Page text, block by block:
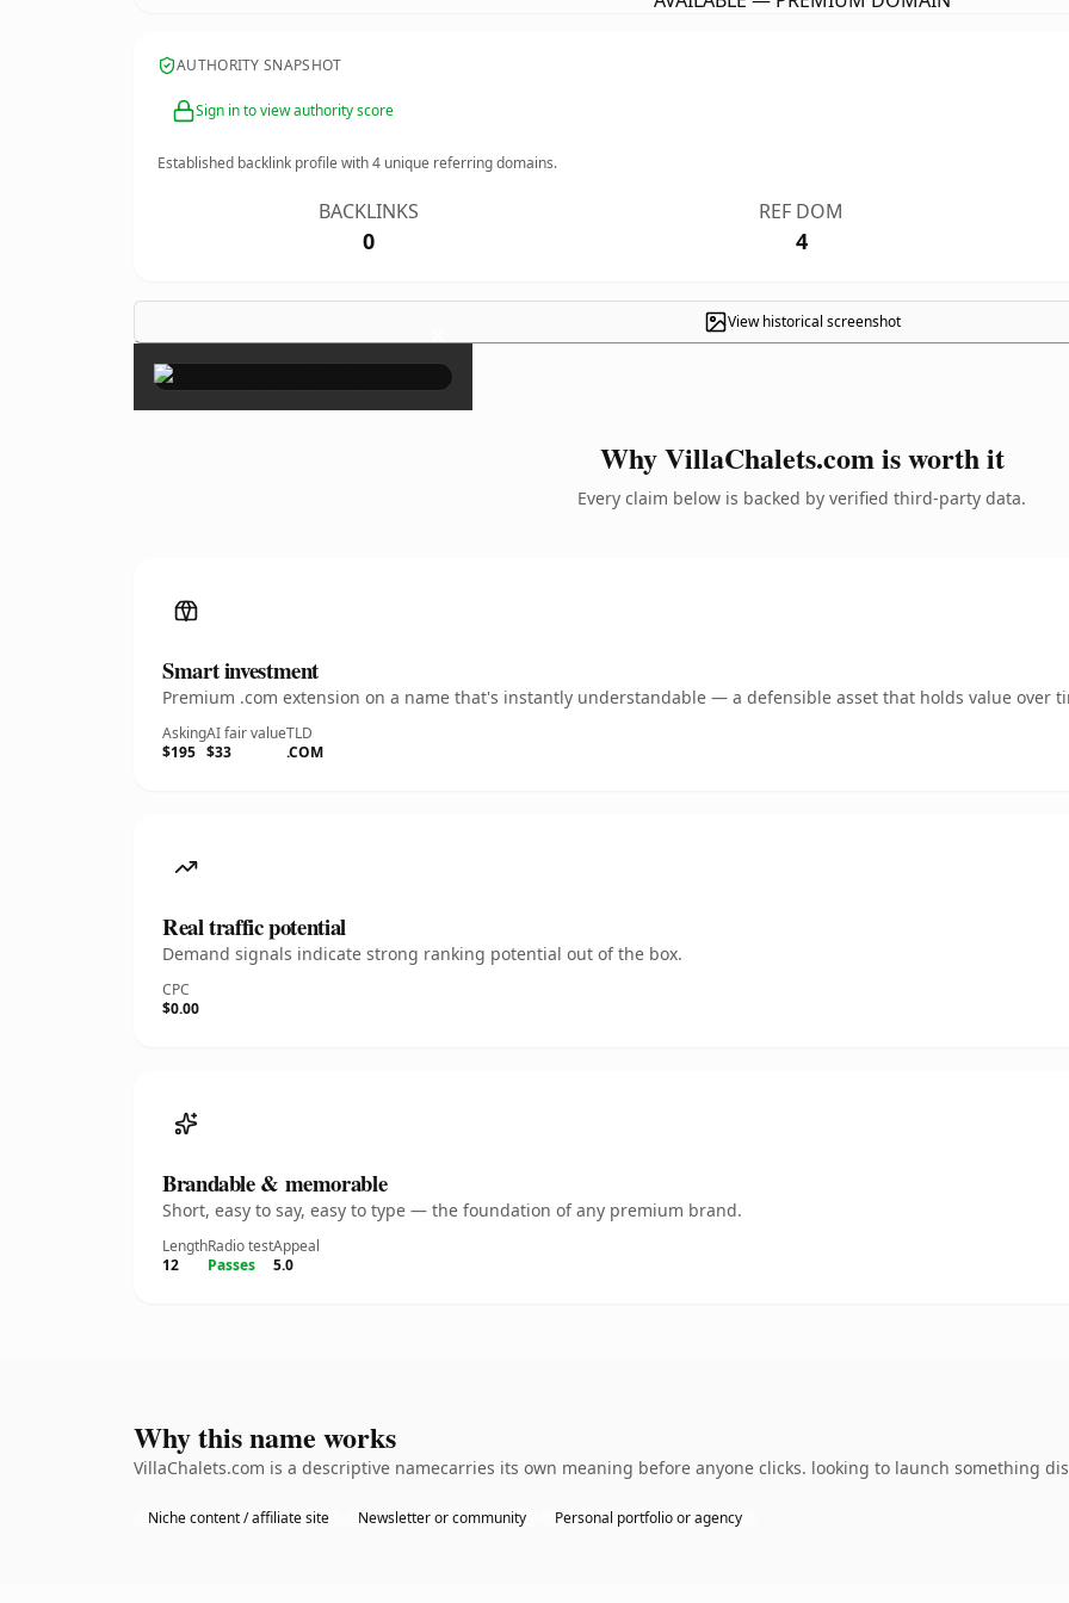
AUTHORITY SNAPSHOT
Sign in to view authority score
Established backlink profile with4 unique referring domains.
BACKLINKS
0
REF DOM
4
View historical screenshot
×
Why VillaChalets.com is worth it
Every claim below is backed by verified third-party data.
Smart investment
Premium .com extension on a name that's instantly understandable — a defensible asset that holds value over
Asking
$195
AI fair value
$33
TLD
.COM
Real traffic potential
Demand signals indicate strong ranking potential out of the box.
CPC
$0.00
Brandable & memorable
Short, easy to say, easy to type — the foundation of any premium brand.
Length
12
Radio test
Passes
Appeal
5.0
Why this name works
VillaChalets.com is a descriptive namecarries its own meaning before anyone clicks. looking to launch something
Niche content / affiliate site Newsletter or community Personal portfolio or agency